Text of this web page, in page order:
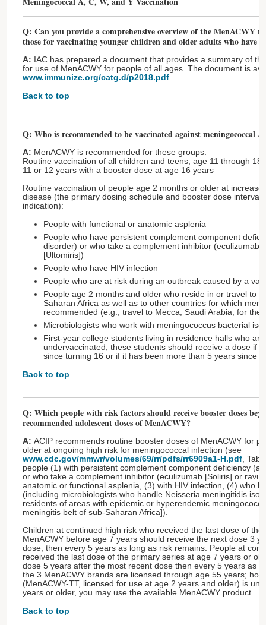
Q: Can you provide a comprehensive overview of the MenACWY
those for vaccinating younger children and older adults who have
A: IAC has prepared a document that provides a summary of
for use of MenACWY for people of all ages. The document is
www.immunize.org/catg.d/p2018.pdf
Back to top
Q: Who is recommended to be vaccinated against meningococcal
A: MenACWY is recommended for these groups:
Routine vaccination of all children and teens, age 11 through
11 or 12 years with a booster dose at age 16 years
Routine vaccination of people age 2 months or older at
disease (the primary dosing schedule and booster dose interval
indication):
People with functional or anatomic asplenia
People who have persistent complement component
disorder) or who take a complement inhibitor (eculizumab
[Ultomiris])
People who have HIV infection
People who are at risk during an outbreak caused by a
People age 2 months and older who reside in or travel to
Saharan Africa as well as to other countries for which
recommended (e.g., travel to Mecca, Saudi Arabia, for the
Microbiologists who work with meningococcus bacterial
First-year college students living in residence halls who
undervaccinated; these students should receive a dose if
since turning 16 or if it has been more than 5 years since
Back to top
Q: Which people with risk factors should receive booster doses
recommended adolescent doses of MenACWY?
A: ACIP recommends routine booster doses of MenACWY for
older at ongoing high risk for meningococcal infection (see
www.cdc.gov/mmwr/volumes/69/rr/pdfs/rr6909a1-H.pdf ,
people (1) with persistent complement component deficiency
or who take a complement inhibitor (eculizumab [Soliris] or
anatomic or functional asplenia, (3) with HIV infection, (4) who
(including microbiologists who handle Neisseria meningitidis
residents of areas with epidemic or hyperendemic
meningitis belt of sub-Saharan Africa]).
Children at continued high risk who received the last dose of
MenACWY before age 7 years should receive the next dose 3
dose, then every 5 years as long as risk remains. People at
received the last dose of the primary series at age 7 years or
dose 5 years after the most recent dose then every 5 years as
the 3 MenACWY brands are licensed through age 55 years;
(MenACWY-TT, licensed for use at age 2 years and older) is
years or older, you may use the available MenACWY product.
Back to top